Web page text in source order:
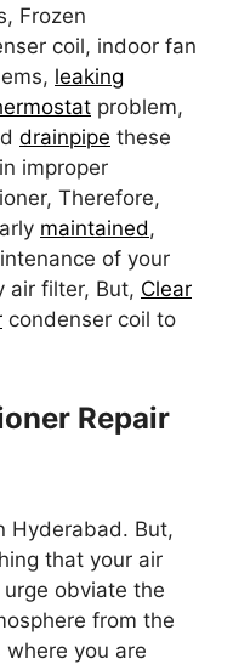
Frozen
coil, indoor fan
leaking
problem,
drainpipe these
improper
Therefore,
maintained,
of your
air filter, But, Clear
condenser coil to
Repair
Hyderabad. But,
that your air
obviate the
from the
where you are